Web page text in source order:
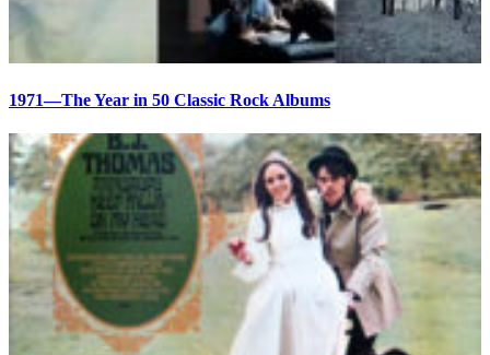
1971—The Year in 50 Classic Rock Albums